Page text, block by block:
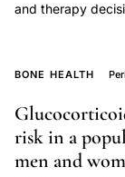
and therapy
competing
identified by
proxy
were gathered
BONE HEALTH
risk in a
men and